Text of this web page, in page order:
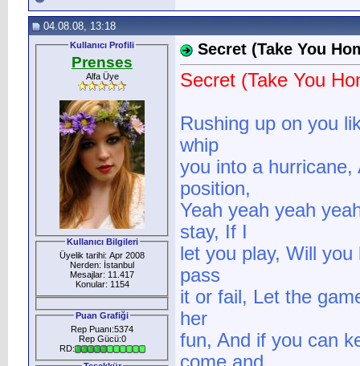
04.08.08, 13:18
Kullanıcı Profili
Prenses
Alfa Üye
Kullanıcı Bilgileri
Üyelik tarihi: Apr 2008
Nerden: İstanbul
Mesajlar: 11.417
Konular: 1154
Puan Grafiği
Rep Puanı:5374
Rep Gücü:0
RD:
Secret (Take You
Secret (Take You
Rushing up on you
whip
you into a
position,
Yeah yeah yeah
stay, If I
let you play, Will
pass
it or fail, Let the
her
fun, And if you can